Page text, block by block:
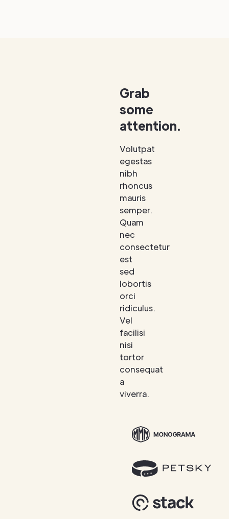
Grab
some
attention.
Volutpat
egestas
nibh
rhoncus
mauris
semper.
Quam
nec
consectetur
est
sed
lobortis
orci
ridiculus.
Vel
facilisi
nisi
tortor
consequat
a
viverra.